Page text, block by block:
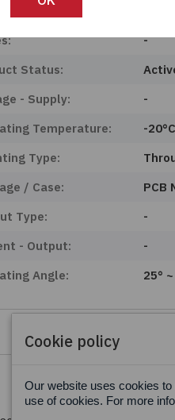
-
Status:
- Supply:
-
Temperature:
-
Type:
/ Case:
PCB
Type:
-
- Output:
-
Angle:
25°
Terms &
Cookie policy
Our website uses cookies
use of cookies. For more